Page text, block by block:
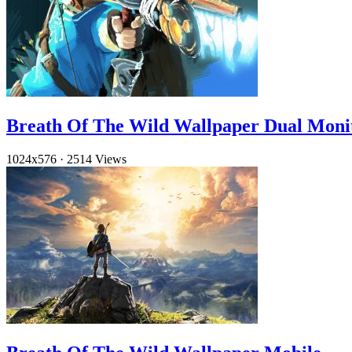
Breath Of The Wild Wallpaper Dual
1024x576 · 2514 Views